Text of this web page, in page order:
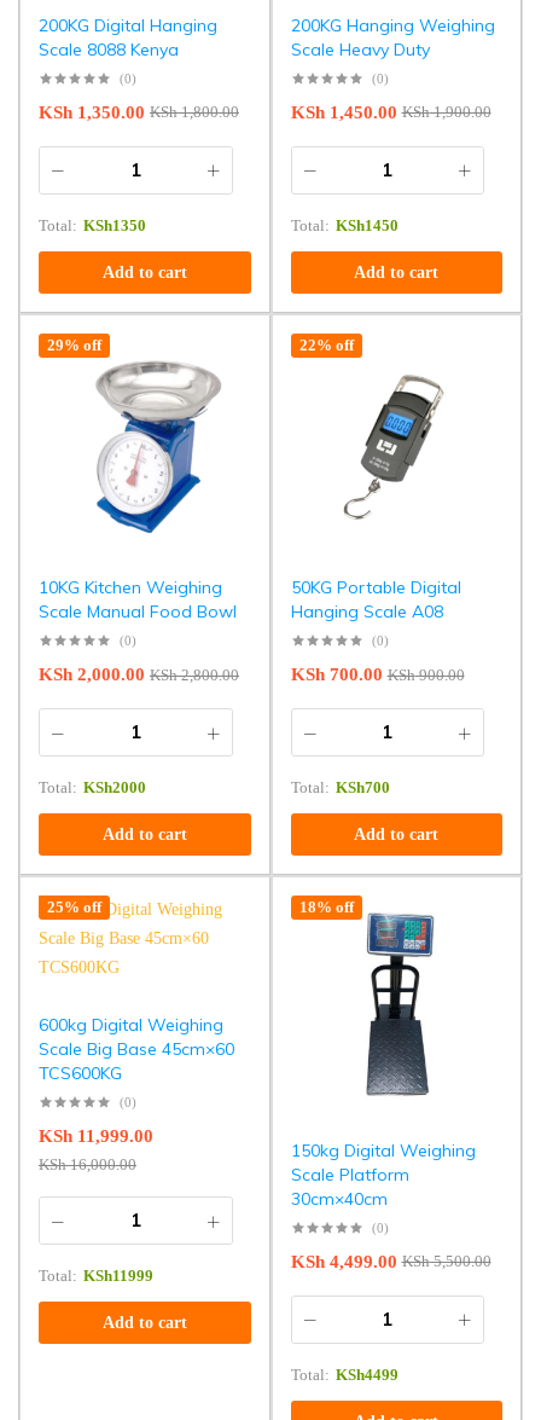
200KG Digital Hanging
Scale 8088 Kenya
(0)
KSh1,800.00
KSh 1,350.00
Total: KSh1350
Add to cart
200KG Hanging Weighing
Scale Heavy Duty
(0)
KSh1,900.00
KSh1,450.00
Total: KSh1450
Add to cart
29% off
10KG Kitchen Weighing
Scale Manual Food Bowl
(0)
KSh2,800.00
KSh 2,000.00
Total: KSh2000
Add to cart
22% off
50KG Portable Digital
Hanging Scale A08
(0)
KSh900.00
KSh700.00
Total: KSh700
Add to cart
25% off
600kg Digital Weighing
Scale Big Base 45cm×60
TCS600KG
(0)
KSh16,000.00
KSh 11,999.00
Total: KSh11999
Add to cart
18% off
150kg Digital Weighing
Scale Platform
30cm×40cm
(0)
KSh5,500.00
KSh4,499.00
Total: KSh4499